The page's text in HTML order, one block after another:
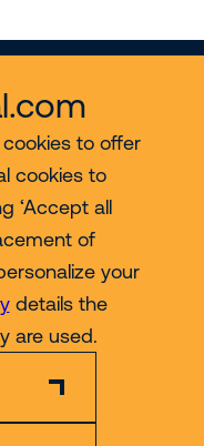
to offer
cookies to
‘Accept all
of
your
details the
are used.